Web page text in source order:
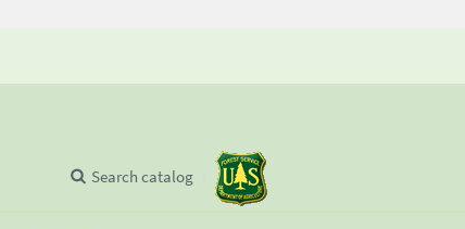
Search catalog